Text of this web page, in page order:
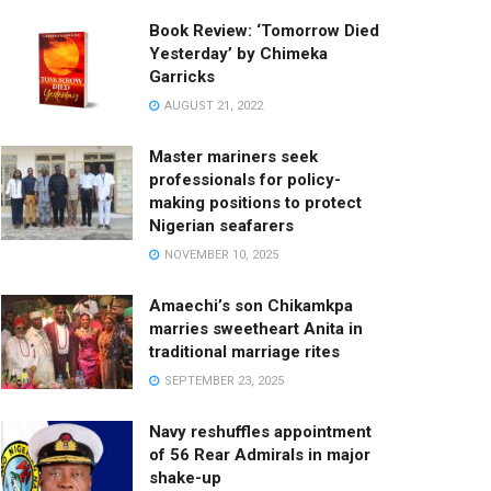
Book Review: ‘Tomorrow Died
Yesterday’ by Chimeka
Garricks
AUGUST 21, 2022
Master mariners seek
professionals for policy-
making positions to protect
Nigerian seafarers
NOVEMBER 10, 2025
Amaechi’s son Chikamkpa
marries sweetheart Anita in
traditional marriage rites
SEPTEMBER 23, 2025
Navy reshuffles appointment
of 56 Rear Admirals in major
shake-up